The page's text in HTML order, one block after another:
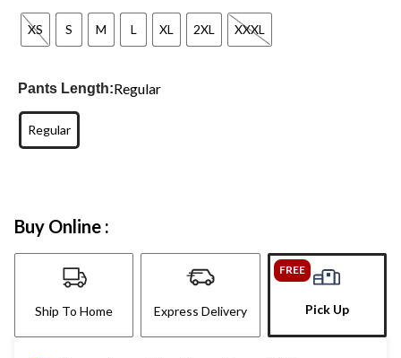
XS S M L XL 2XL XXXL
Pants Length:Regular
Regular
Buy Online :
Ship To Home Express Delivery
FREE
Pick Up